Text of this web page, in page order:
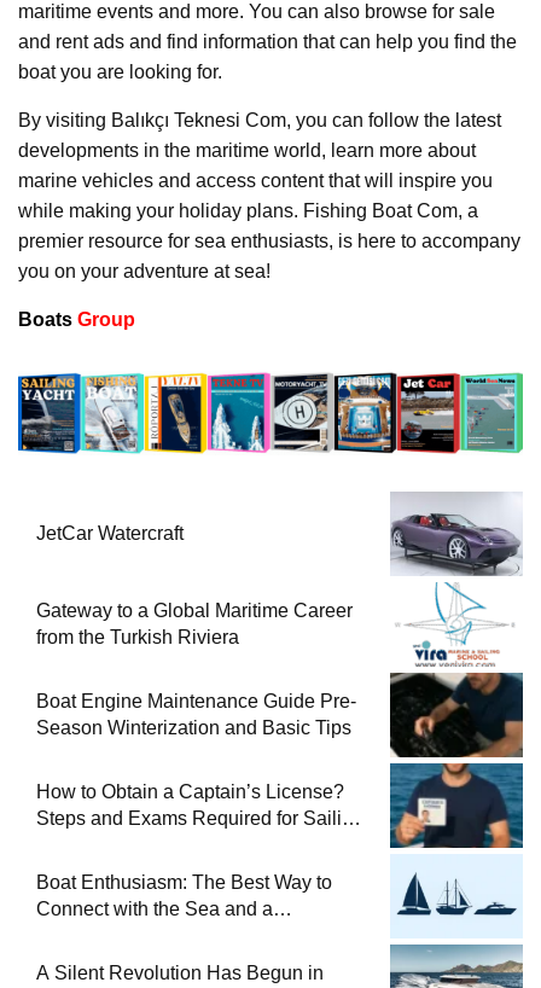
maritime events and more. You can also browse for sale
and rent ads and find information that can help you find the
boat you are looking for.
By visiting Balıkçı Teknesi Com, you can follow the latest
developments in the maritime world, learn more about
marine vehicles and access content that will inspire you
while making your holiday plans. Fishing Boat Com, a
premier resource for sea enthusiasts, is here to accompany
you on your adventure at sea!
Boats Group
JetCar Watercraft
Gateway to a Global Maritime Career
from the Turkish Riviera
Boat Engine Maintenance Guide Pre-
Season Winterization and Basic Tips
How to Obtain a Captain’s License?
Steps and Exams Required for Sailing
Boat Enthusiasm: The Best Way to
Connect with the Sea and a
A Silent Revolution Has Begun in